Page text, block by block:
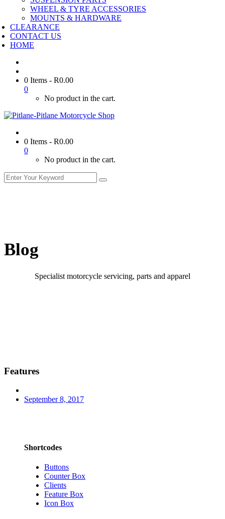
WHEEL & TYRE ACCESSORIES
MOUNTS & HARDWARE
CLEARANCE
CONTACT US
HOME
0 Items - R0.00
0
No product in the cart.
0 Items - R0.00
0
No product in the cart.
Blog
Specialist motorcycle servicing, parts and apparel
Features
September 8, 2017
Shortcodes
Buttons
Counter Box
Clients
Feature Box
Icon Box